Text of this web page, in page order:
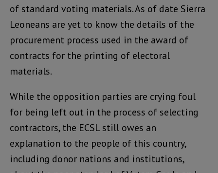
of standard voting materials. As of date Sierra
Leoneans are yet to know the details of the
procurement process used in the award of
contracts for the printing of electoral
materials.
While the opposition parties are crying foul
for being left out in the process of selecting
contractors, the ECSL still owes an
explanation to the people of this country,
including donor nations and institutions,